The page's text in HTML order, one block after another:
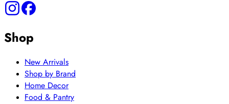
Shop
New Arrivals
Shop by Brand
Home Decor
Food & Pantry